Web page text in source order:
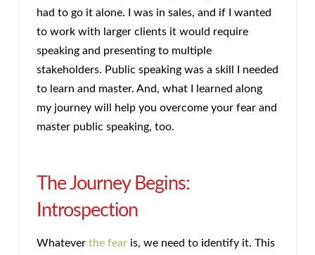
had to go it alone. I was in sales, and if I wanted
to work with larger clients it would require
speaking and presenting to multiple
stakeholders. Public speaking was a skill I needed
to learn and master. And, what I learned along
my journey will help you overcome your fear and
master public speaking, too.
The Journey Begins:
Introspection
Whatever the fearis, we need to identify it. This